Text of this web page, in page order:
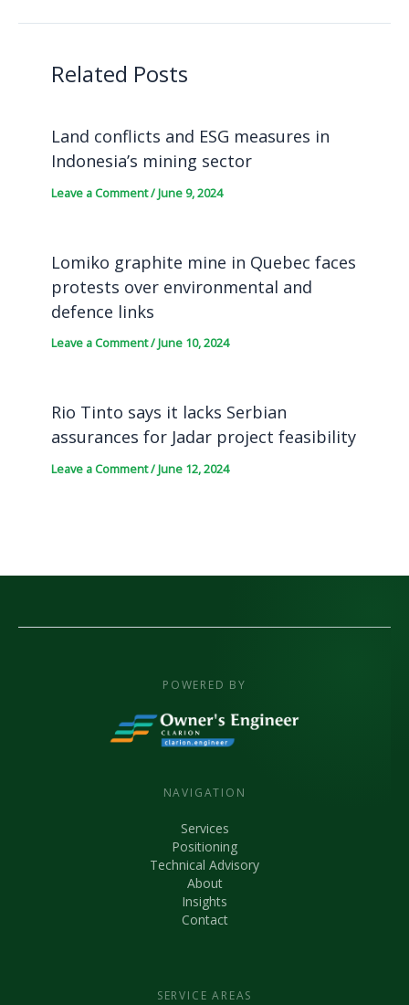
Related Posts
Land conflicts and ESG measures in
Indonesia’s mining sector
Leave a Comment/June 9, 2024
Lomiko graphite mine in Quebec faces
protests over environmental and
defence links
Leave a Comment/June 10, 2024
Rio Tinto says it lacks Serbian
assurances for Jadar project feasibility
Leave a Comment/June 12, 2024
POWERED BY
NAVIGATION
Services
Positioning
Technical Advisory
About
Insights
Contact
SERVICE AREAS